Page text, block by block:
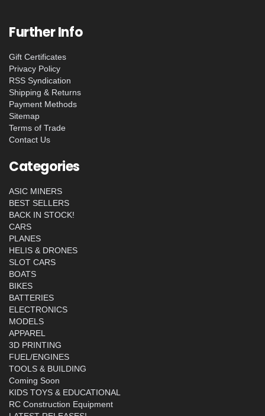
Further Info
Gift Certificates
Privacy Policy
RSS Syndication
Shipping & Returns
Payment Methods
Sitemap
Terms of Trade
Contact Us
Categories
ASIC MINERS
BEST SELLERS
BACK IN STOCK!
CARS
PLANES
HELIS & DRONES
SLOT CARS
BOATS
BIKES
BATTERIES
ELECTRONICS
MODELS
APPAREL
3D PRINTING
FUEL/ENGINES
TOOLS & BUILDING
Coming Soon
KIDS TOYS & EDUCATIONAL
RC Construction Equipment